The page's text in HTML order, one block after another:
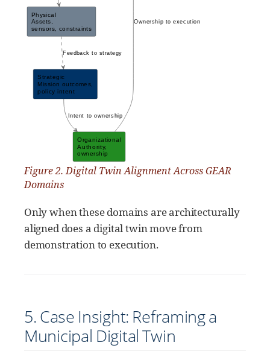
Figure 2. Digital Twin Alignment Across GEAR
Domains
Only when these domains are architecturally
aligned does a digital twin move from
demonstration to execution.
5. Case Insight: Reframing a
Municipal Digital Twin